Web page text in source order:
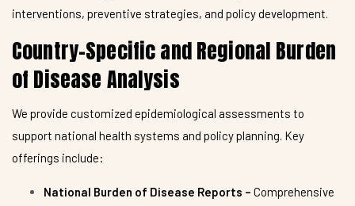
interventions, preventive strategies, and policy development.
Country-Specific and Regional Burden
of Disease Analysis
We provide customized epidemiological assessments to
support national health systems and policy planning. Key
offerings include:
National Burden of Disease Reports – Comprehensive